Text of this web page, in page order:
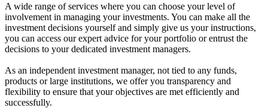
A wide range of services where you can choose your level of
involvement in managing your investments. You can make all the
investment decisions yourself and simply give us your instructions,
you can access our expert advice for your portfolio or entrust the
decisions to your dedicated investment managers.
As an independent investment manager, not tied to any funds,
products or large institutions, we offer you transparency and
flexibility to ensure that your objectives are met efficiently and
successfully.